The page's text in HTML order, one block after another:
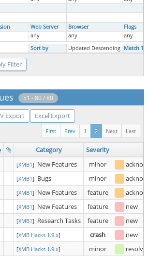
Web Server Browser
Flags
any any
any
Sort by Updated Descending Match
51 - 80 / 80
Export Excel Export
Last
Next
2
1
Prev
First
Category Severity
[XMB1] New Features minor
[XMB1] Bugs minor
[XMB1] New Features feature
[XMB1] New Features feature
new
[XMB1] Research Tasks feature
new
[XMB Hacks 1.9.x] crash
new
[XMB Hacks 1.9.x] minor